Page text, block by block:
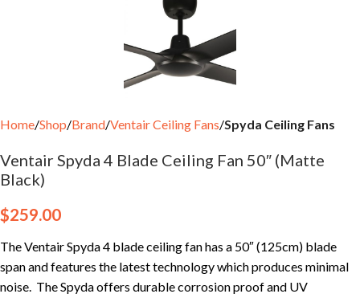
Home Shop Brand Ventair Ceiling Fans Spyda Ceiling Fans
Ventair Spyda 4 Blade Ceiling Fan 50″ (Matte
Black)
$259.00
The Ventair Spyda 4 blade ceiling fan has a 50″ (125cm) blade
span and features the latest technology which produces minimal
noise. The Spyda offers durable corrosion proof and UV